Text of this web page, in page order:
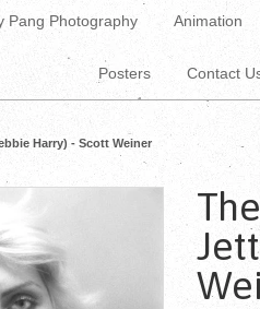
Pang Photography Animation
Posters Contact
Harry) - Scott Weiner